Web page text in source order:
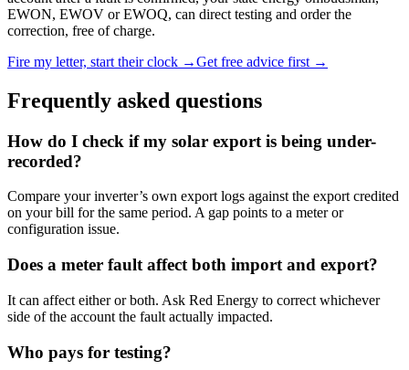
EWON, EWOV or EWOQ, can direct testing and order the
correction, free of charge.
Fire my letter, start their clock →Get free advice first →
Frequently asked questions
How do I check if my solar export is being under-
recorded?
Compare your inverter’s own export logs against the export credited
on your bill for the same period. A gap points to a meter or
configuration issue.
Does a meter fault affect both import and export?
It can affect either or both. Ask Red Energy to correct whichever
side of the account the fault actually impacted.
Who pays for testing?